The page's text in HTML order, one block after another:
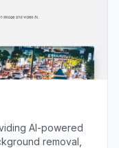
AI-powered
removal,